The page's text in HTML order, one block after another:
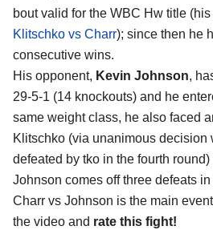
bout valid for the WBC Hw title
Klitschko vs Charr); since then he
consecutive wins.
His opponent, Kevin Johnson,
29-5-1 (14 knockouts) and he
same weight class, he also faced
Klitschko (via unanimous decision
defeated by tko in the fourth
Johnson comes off three defeats
Charr vs Johnson is the main
the video and rate this fight!